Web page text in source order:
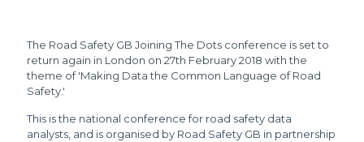
The Road Safety GB Joining The Dots conference is set to
return again in London on 27th February 2018 with the
theme of 'Making Data the Common Language of Road
Safety.'
This is the national conference for road safety data
analysts, and is organised by Road Safety GB in partnership